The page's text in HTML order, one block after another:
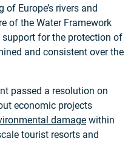
Europe’s rivers and
of the Water Framework
support for the protection of
and consistent over the
passed a resolution on
economic projects
damage within
tourist resorts and